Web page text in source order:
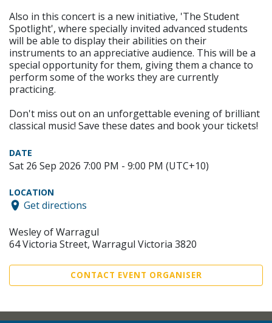
Also in this concert is a new initiative, 'The Student
Spotlight', where specially invited advanced students
will be able to display their abilities on their
instruments to an appreciative audience. This will be a
special opportunity for them, giving them a chance to
perform some of the works they are currently
practicing.
Don't miss out on an unforgettable evening of brilliant
classical music! Save these dates and book your tickets!
DATE
Sat 26 Sep 2026 7:00 PM - 9:00 PM (UTC+10)
LOCATION
Get directions
Wesley of Warragul
64 Victoria Street, Warragul Victoria 3820
CONTACT EVENT ORGANISER